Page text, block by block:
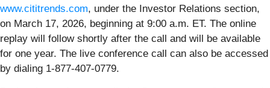
www.cititrends.com, under the Investor Relations section,
on March 17, 2026, beginning at 9:00 a.m. ET. The online
replay will follow shortly after the call and will be available
for one year. The live conference call can also be accessed
by dialing 1-877-407-0779.